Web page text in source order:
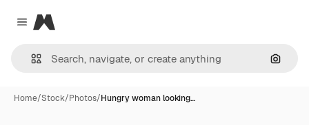
Close menu
Magnific
Home/Stock/Photos/Hungry woman looking…